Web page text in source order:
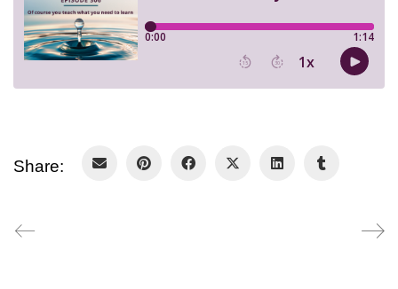
Share: